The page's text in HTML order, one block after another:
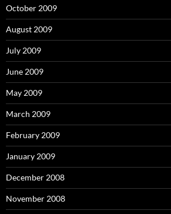
October 2009
August 2009
July 2009
June 2009
May 2009
March 2009
February 2009
January 2009
December 2008
November 2008